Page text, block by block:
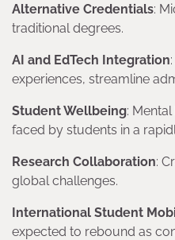
Alternative Credentials:
traditional degrees.
AI and EdTech Integration
experiences, streamline
Student Wellbeing:
faced by students in a
Research Collaboration:
global challenges.
International Student
expected to rebound as